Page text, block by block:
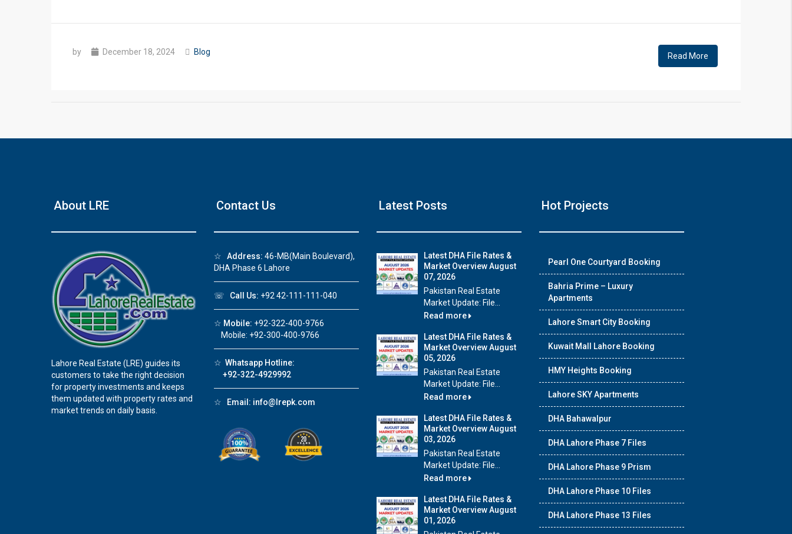
by December 18, 2024 Blog Read More
About LRE
Lahore Real Estate (LRE) guides its
customers to take the right decision
for property investments and keeps
them updated with property rates and
market trends on daily basis.
Contact Us
☆ Address: 46-MB(Main Boulevard),
DHA Phase 6 Lahore
☏ Call Us: +92 42-111-111-040
☆ Mobile: +92-322-400-9766
Mobile: +92-300-400-9766
☆ Whatsapp Hotline:
+92-322-4929992
☆ Email: info@lrepk.com
Latest Posts
Latest DHA File Rates &
Market Overview August
07, 2026
Pakistan Real Estate
Market Update: File...
Read more
Latest DHA File Rates &
Market Overview August
05, 2026
Pakistan Real Estate
Market Update: File...
Read more
Latest DHA File Rates &
Market Overview August
03, 2026
Pakistan Real Estate
Market Update: File...
Read more
Latest DHA File Rates &
Market Overview August
01, 2026
Hot Projects
Pearl One Courtyard Booking
Bahria Prime – Luxury
Apartments
Lahore Smart City Booking
Kuwait Mall Lahore Booking
HMY Heights Booking
Lahore SKY Apartments
DHA Bahawalpur
DHA Lahore Phase 7 Files
DHA Lahore Phase 9 Prism
DHA Lahore Phase 10 Files
DHA Lahore Phase 13 Files
Beautiful house for sale in DHA Lahore
Watch on YouTube
Luxury house with modern amenities
Watch on YouTube